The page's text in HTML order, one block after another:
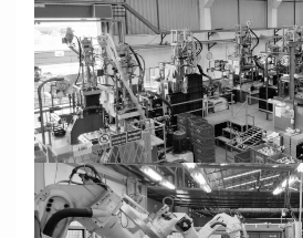
AWARDS
CONTACT US
GROUP COMPANY
WEB MAIL